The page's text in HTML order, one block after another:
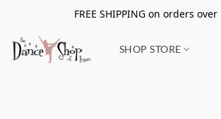
FREE SHIPPING on orders over
SHOP STORE